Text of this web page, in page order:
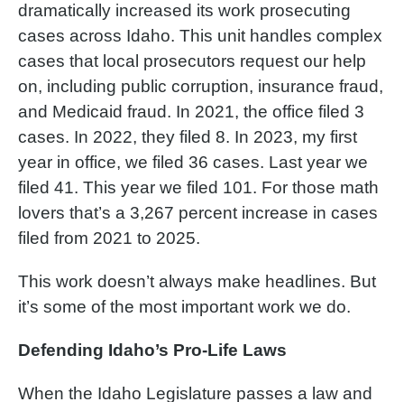
dramatically increased its work prosecuting
cases across Idaho. This unit handles complex
cases that local prosecutors request our help
on, including public corruption, insurance fraud,
and Medicaid fraud. In 2021, the office filed 3
cases. In 2022, they filed 8. In 2023, my first
year in office, we filed 36 cases. Last year we
filed 41. This year we filed 101. For those math
lovers that’s a 3,267 percent increase in cases
filed from 2021 to 2025.
This work doesn’t always make headlines. But
it’s some of the most important work we do.
Defending Idaho’s Pro-Life Laws
When the Idaho Legislature passes a law and